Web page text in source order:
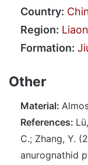
Country:
Region:
Formation:
Other
Material:
References:
C.; Zhang, Y.
anurognathid